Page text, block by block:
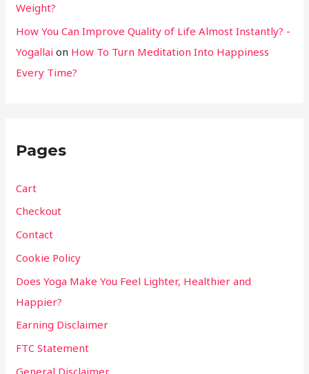
Weight?
How You Can Improve Quality of Life Almost Instantly? -
Yogallai on How To Turn Meditation Into Happiness
Every Time?
Pages
Cart
Checkout
Contact
Cookie Policy
Does Yoga Make You Feel Lighter, Healthier and
Happier?
Earning Disclaimer
FTC Statement
General Disclaimer